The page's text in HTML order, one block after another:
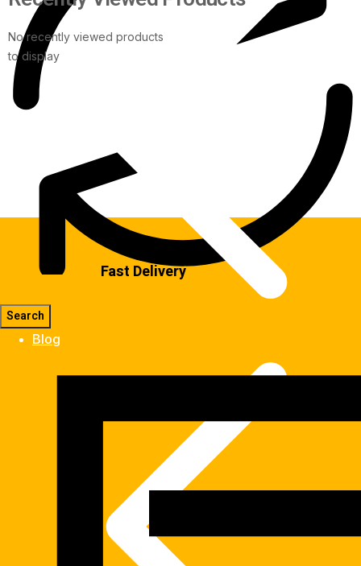
Blog
No recently viewed products
to display
Fast Delivery